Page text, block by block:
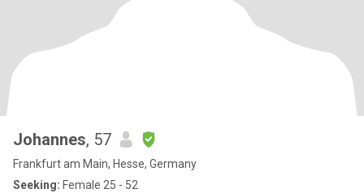
Johannes, 57
Frankfurt am Main, Hesse, Germany
Seeking: Female 25 - 52